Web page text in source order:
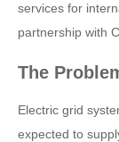
services for
partnership with
The
Electric grid
expected to